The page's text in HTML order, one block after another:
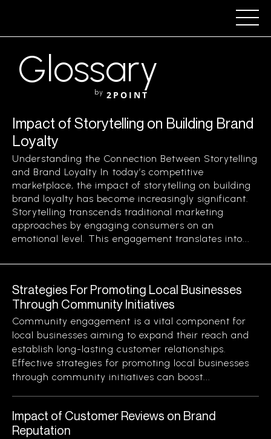
Glossary
by 2POINT
Impact of Storytelling on Building Brand
Loyalty
Understanding the Connection Between Storytelling
and Brand Loyalty In today’s competitive
marketplace, the impact of storytelling on building
brand loyalty has become increasingly significant.
Storytelling transcends traditional marketing
approaches by engaging consumers on an
emotional level. This engagement translates into...
Strategies For Promoting Local Businesses
Through Community Initiatives
Community engagement is a vital component for
local businesses aiming to expand their reach and
establish long-lasting customer relationships.
Effective strategies for promoting local businesses
through community initiatives can boost...
Impact of Customer Reviews on Brand
Reputation